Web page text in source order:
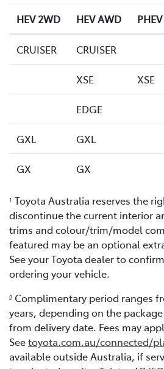
HEV 2WD HEV AWD
CRUISER CRUISER
XSE XSE
EDGE
GXL GXL
GX GX
1 Toyota Australia reserves the
discontinue the current interior
trims and colour/trim/model
featured may be an optional
See your Toyota dealer to
ordering your vehicle.
2 Complimentary period ranges
years, depending on the
from delivery date. Fees may
Seetoyota.com.au/connected/
available outside Australia, if